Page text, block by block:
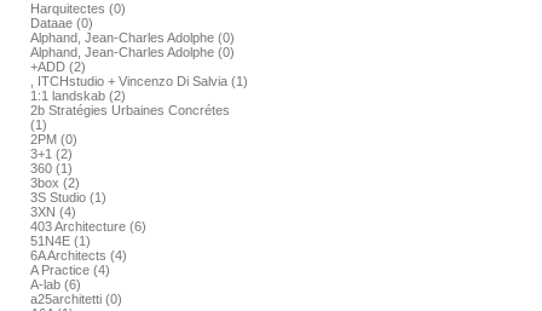
Harquitectes (0)
Dataae (0)
Alphand, Jean-Charles Adolphe (0)
Alphand, Jean-Charles Adolphe (0)
+ADD (2)
, ITCHstudio + Vincenzo Di Salvia (1)
1:1 landskab (2)
2b Stratégies Urbaines Concrétes
(1)
2PM (0)
3+1 (2)
360 (1)
3box (2)
3S Studio (1)
3XN (4)
403 Architecture (6)
51N4E (1)
6A Architects (4)
A Practice (4)
A-lab (6)
a25architetti (0)